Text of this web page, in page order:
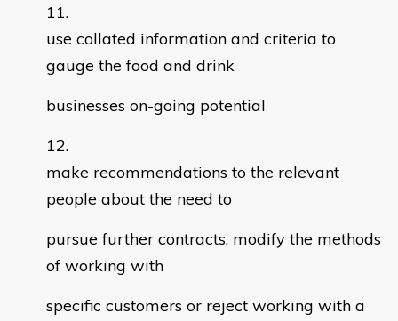
use collated information and criteria to
gauge the food and drink
businesses on-going potential
make recommendations to the relevant
people about the need to
pursue further contracts, modify the methods
of working with
specific customers or reject working with a